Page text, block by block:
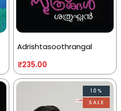
Adrishtasoothrangal
₹235.00
10%
SALE